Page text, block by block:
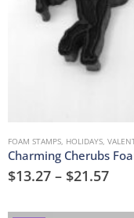
FOAM STAMPS, HOLIDAYS,
Charming Cherubs
$13.27 – $21.57